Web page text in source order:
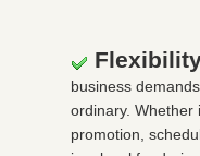
business
ordinary. Whether
promotion,